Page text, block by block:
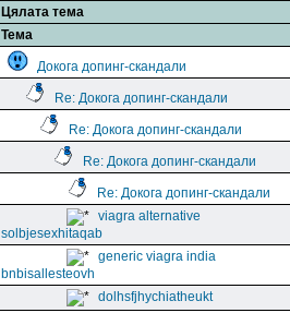
Цялата тема
Тема
Докога допинг-скандали
Re: Докога допинг-скандали
Re: Докога допинг-скандали
Re: Докога допинг-скандали
Re: Докога допинг-скандали
viagra alternative
solbjesexhitaqab
generic viagra india
bnbisallesteovh
dolhsfjhychiatheukt